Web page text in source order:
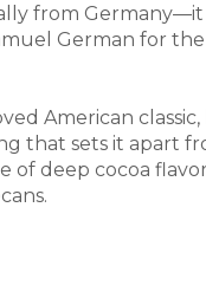
from
German for
American
that sets it apart
of deep cocoa